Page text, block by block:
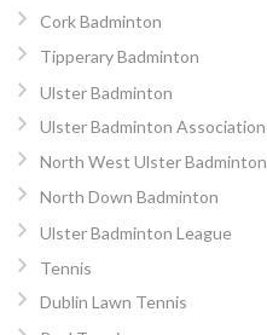
Cork Badminton
Tipperary Badminton
Ulster Badminton
Ulster Badminton Association
North West Ulster Badminton
North Down Badminton
Ulster Badminton League
Tennis
Dublin Lawn Tennis